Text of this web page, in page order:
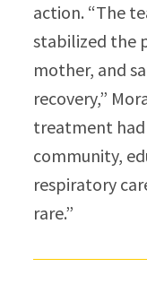
action. “The
stabilized the
mother, and
recovery,”
treatment
community,
respiratory
rare.”​